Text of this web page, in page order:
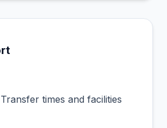
Transfer times and facilities